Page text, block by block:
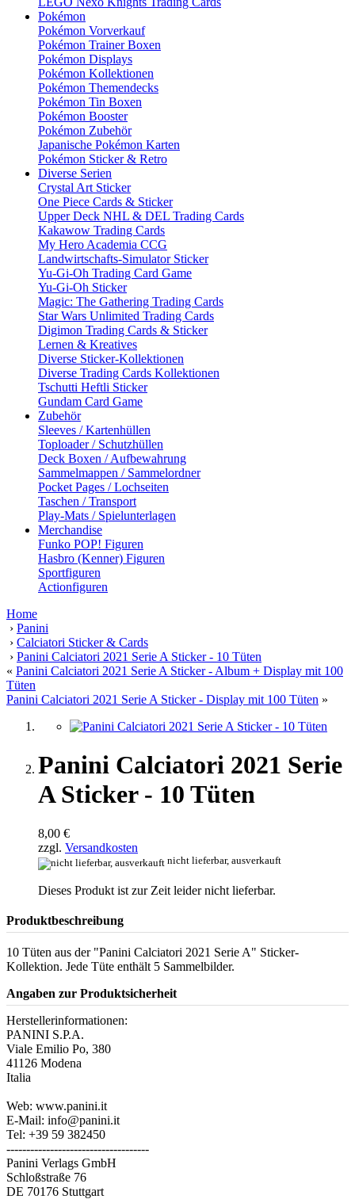
Pokémon
Pokémon Vorverkauf
Pokémon Trainer Boxen
Pokémon Displays
Pokémon Kollektionen
Pokémon Themendecks
Pokémon Tin Boxen
Pokémon Booster
Pokémon Zubehör
Japanische Pokémon Karten
Pokémon Sticker & Retro
Diverse Serien
Crystal Art Sticker
One Piece Cards & Sticker
Upper Deck NHL & DEL Trading Cards
Kakawow Trading Cards
My Hero Academia CCG
Landwirtschafts-Simulator Sticker
Yu-Gi-Oh Trading Card Game
Yu-Gi-Oh Sticker
Magic: The Gathering Trading Cards
Star Wars Unlimited Trading Cards
Digimon Trading Cards & Sticker
Lernen & Kreatives
Diverse Sticker-Kollektionen
Diverse Trading Cards Kollektionen
Tschutti Heftli Sticker
Gundam Card Game
Zubehör
Sleeves / Kartenhüllen
Toploader / Schutzhüllen
Deck Boxen / Aufbewahrung
Sammelmappen / Sammelordner
Pocket Pages / Lochseiten
Taschen / Transport
Play-Mats / Spielunterlagen
Merchandise
Funko POP! Figuren
Hasbro (Kenner) Figuren
Sportfiguren
Actionfiguren
Home
› Panini
› Calciatori Sticker & Cards
› Panini Calciatori 2021 Serie A Sticker - 10 Tüten
« Panini Calciatori 2021 Serie A Sticker - Album + Display mit 100
Tüten
Panini Calciatori 2021 Serie A Sticker - Display mit 100 Tüten »
Panini Calciatori 2021 Serie
A Sticker - 10 Tüten
8,00 €
zzgl. Versandkosten
nicht lieferbar, ausverkauft
Dieses Produkt ist zur Zeit leider nicht lieferbar.
Produktbeschreibung
10 Tüten aus der "Panini Calciatori 2021 Serie A" Sticker-
Kollektion. Jede Tüte enthält 5 Sammelbilder.
Angaben zur Produktsicherheit
Herstellerinformationen:
PANINI S.P.A.
Viale Emilio Po, 380
41126 Modena
Italia
Web: www.panini.it
E-Mail: info@panini.it
Tel: +39 59 382450
------------------------------------
Panini Verlags GmbH
Schloßstraße 76
DE 70176 Stuttgart